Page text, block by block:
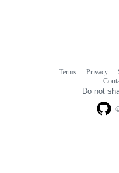
Terms Privacy
Do not